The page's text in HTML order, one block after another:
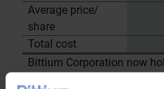
Average price/
share
Total cost
Bittium Corporation now